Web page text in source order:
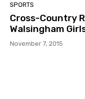
SPORTS
Cross-Country
Walsingham
November 7, 2015